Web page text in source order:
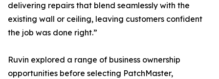
delivering repairs that blend seamlessly with the
existing wall or ceiling, leaving customers confident
the job was done right.”
Ruvin explored a range of business ownership
opportunities before selecting PatchMaster,